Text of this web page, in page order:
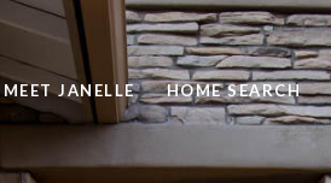
MEET JANELLE HOME SEARCH